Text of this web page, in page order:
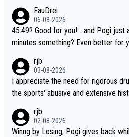
l likely be coasting to the finish line,
orlds. But if he decides to take on
nge, then he'll do so at the head of
FauDrei
06-08-2026
45:49? Good for you! ...and Pogi just around 3 minutes faster, 42
minutes something? Even better for you... because his personal
rjb
03-08-2026
I appreciate the need for rigorous
the sports' abusive and extensive
t sophisticated drug use and
s might be employed, and mindful of
rjb
02-08-2026
Winng by Losing, Pogi gives back